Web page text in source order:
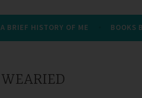
A BRIEF HISTORY OF ME BOOKS
WEARIED